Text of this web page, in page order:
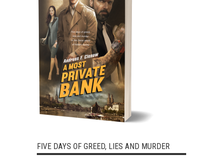
FIVE DAYS OF GREED, LIES AND MURDER